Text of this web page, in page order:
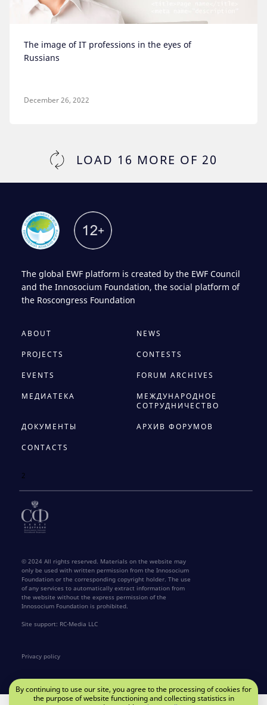
The image of IT professions in the eyes of
Russians
December 26, 2022
LOAD 16 MORE OF 20
The global EWF platform is created by the EWF Council
and the Innosocium Foundation, the social platform of
the Roscongress Foundation
ABOUT NEWS
PROJECTS CONTESTS
EVENTS FORUM ARCHIVES
МЕДИАТЕКА
МЕЖДУНАРОДНОЕ
СОТРУДНИЧЕСТВО
ДОКУМЕНТЫ АРХИВ ФОРУМОВ
CONTACTS
2
© 2024 All rights reserved. Materials on the website may
only be used with written permission from the Innosocium
Foundation or the corresponding copyright holder. The use
of any services to automatically extract information from
the website without the express permission of the
Innosocium Foundation is prohibited.
Site support: RC-Media LLC
Privacy policy
By continuing to use our site, you agree to the processing of cookies for
the purpose of website functioning and collecting statistics in